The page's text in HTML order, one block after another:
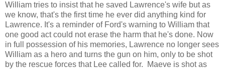
William tries to insist that he saved Lawrence's wife but as
we know, that's the first time he ever did anything kind for
Lawrence. It's a reminder of Ford's warning to William that
one good act could not erase the harm that he's done. Now
in full possession of his memories, Lawrence no longer sees
William as a hero and turns the gun on him, only to be shot
by the rescue forces that Lee called for. Maeve is shot as